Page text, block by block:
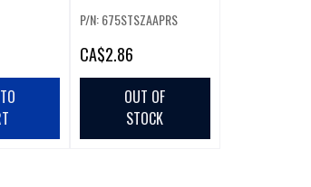
P/N: 675STSZAAPRS
CA$2.86
OUT OF
STOCK